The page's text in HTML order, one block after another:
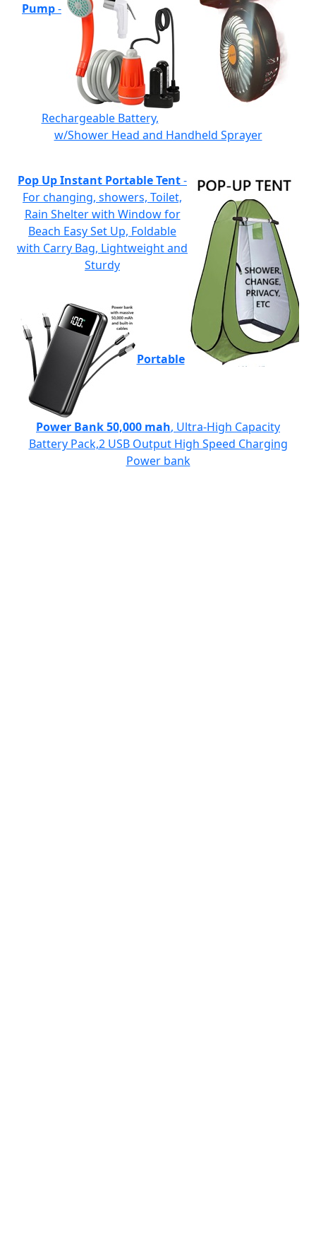
Pump-
Rechargeable Battery,
w/Shower Head and Handheld Sprayer
Pop Up Instant Portable Tent-
For changing, showers, Toilet,
Rain Shelter with Window for
Beach Easy Set Up, Foldable
with Carry Bag, Lightweight and
Sturdy
Portable
Power Bank 50,000 mah, Ultra-High Capacity
Battery Pack,2 USB Output High Speed Charging
Power bank